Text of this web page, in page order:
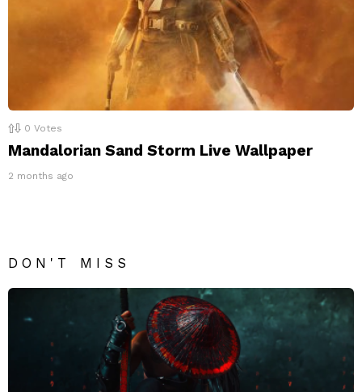
0 Votes
Mandalorian Sand Storm Live Wallpaper
2 months ago
DON'T MISS